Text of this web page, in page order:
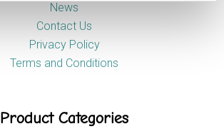
News
Contact Us
Privacy Policy
Terms and Conditions
Product Categories